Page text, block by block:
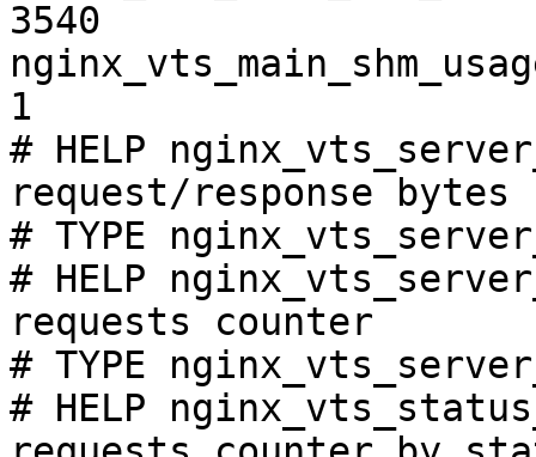
3540
1
# HELP
request/response bytes
# TYPE
# HELP
requests counter
# TYPE
# HELP